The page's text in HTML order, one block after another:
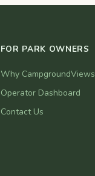
FOR PARK OWNERS
Why CampgroundViews
Operator Dashboard
Contact Us